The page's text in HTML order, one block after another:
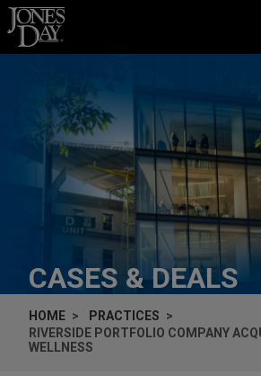
Skip to content
CASES & DEALS
HOME
PRACTICES
RIVERSIDE PORTFOLIO COMPANY
WELLNESS